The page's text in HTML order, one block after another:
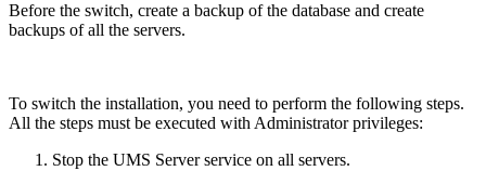
Before the switch, create a backup of the database and create
backups of all the servers.
To switch the installation, you need to perform the following steps.
All the steps must be executed with Administrator privileges:
Stop the UMS Server service on all servers.